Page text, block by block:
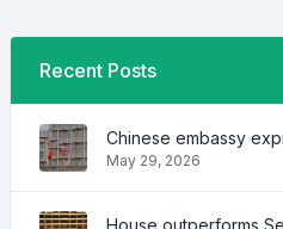
Recent Posts
May 29, 2026